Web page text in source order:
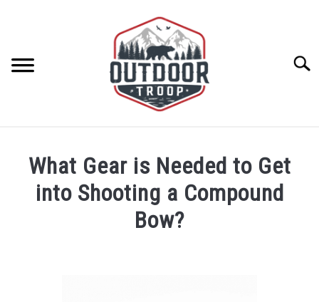
BE ACTIVE
BOATING
What Gear is Needed to Get
into Shooting a Compound
Bow?